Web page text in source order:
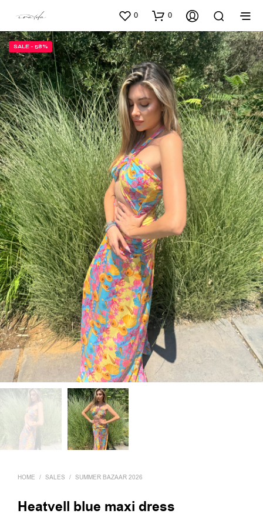
0 0
SALE - 58%
HOME / SALES / SUMMER BAZAAR 2026
Heatvell blue maxi dress